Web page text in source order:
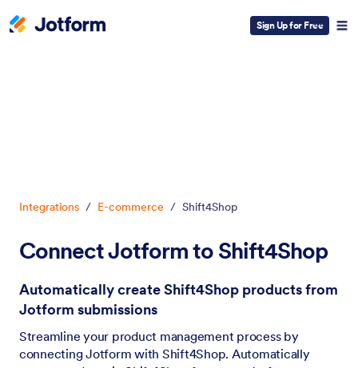
Sign Up for Free
Integrations / E-commerce / Shift4Shop
Connect Jotform to Shift4Shop
Automatically create Shift4Shop products from
Jotform submissions
Streamline your product management process by
connecting Jotform with Shift4Shop. Automatically